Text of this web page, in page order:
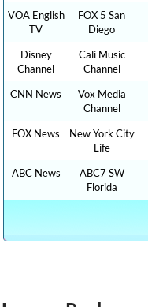
VOA English
TV
FOX 5 San
Diego
Disney
Channel
Cali Music
Channel
CNN News
Vox Media
Channel
FOX News
New York City
Life
ABC News
ABC7 SW
Florida